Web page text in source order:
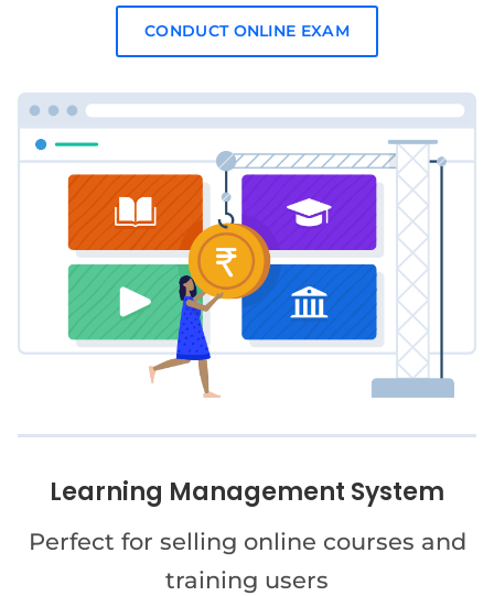
CONDUCT ONLINE EXAM
Learning Management System
Perfect for selling online courses and
training users